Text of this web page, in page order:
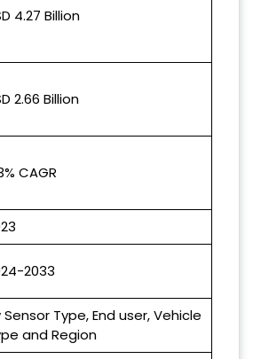
4.27 Billion
2.66 Billion
CAGR
2033
Sensor Type, End user, Vehicle
and Region